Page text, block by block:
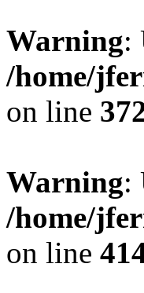
Warning:
/home/
on line
Warning:
/home/
on line